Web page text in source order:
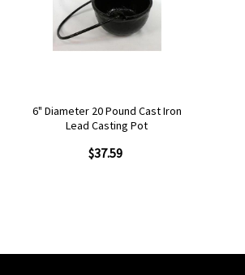
6" Diameter 20 Pound Cast Iron
Lead Casting Pot
$37.59